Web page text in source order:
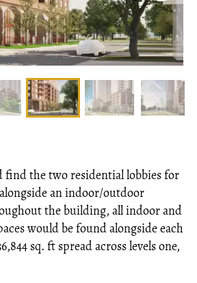
find the two residential lobbies for
an indoor/outdoor
the building, all indoor and
would be found alongside each
sq. ft spread across levels one,